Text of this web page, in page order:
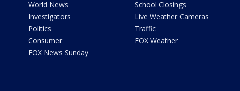
World News
Investigators
Politics
Consumer
FOX News Sunday
School Closings
Live Weather Cameras
Traffic
FOX Weather